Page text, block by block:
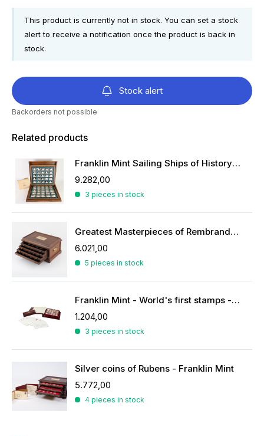
This product is currently not in stock. You can set a stock
alert to receive a notification once the product is back in
stock.
Stock alert
Backorders not possible
Related products
Franklin Mint Sailing Ships of History ingots
9.282,00
3 pieces in stock
Greatest Masterpieces of Rembrandt in silver
6.021,00
5 pieces in stock
Franklin Mint - World's first stamps - stamps in sterling silver
1.204,00
3 pieces in stock
Silver coins of Rubens - Franklin Mint
5.772,00
4 pieces in stock